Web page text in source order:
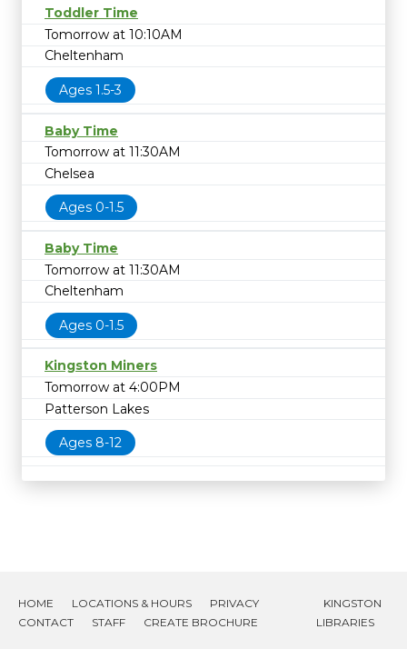
Toddler Time
Tomorrow at 10:10AM
Cheltenham
Ages 1.5-3
Baby Time
Tomorrow at 11:30AM
Chelsea
Ages 0-1.5
Baby Time
Tomorrow at 11:30AM
Cheltenham
Ages 0-1.5
Kingston Miners
Tomorrow at 4:00PM
Patterson Lakes
Ages 8-12
HOME LOCATIONS & HOURS
PRIVACY
CONTACT
STAFF CREATE BROCHURE
KINGSTON
LIBRARIES